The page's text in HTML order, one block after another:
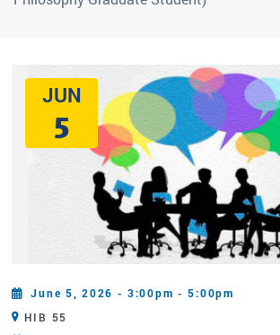
JUN
5
June 5, 2026 - 3:00pm - 5:00pm
HIB 55